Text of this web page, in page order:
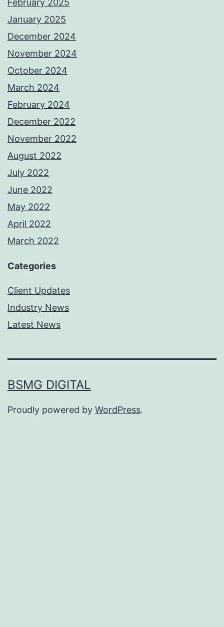
February 2025
January 2025
December 2024
November 2024
October 2024
March 2024
February 2024
December 2022
November 2022
August 2022
July 2022
June 2022
May 2022
April 2022
March 2022
Categories
Client Updates
Industry News
Latest News
BSMG DIGITAL
Proudly powered by WordPress.